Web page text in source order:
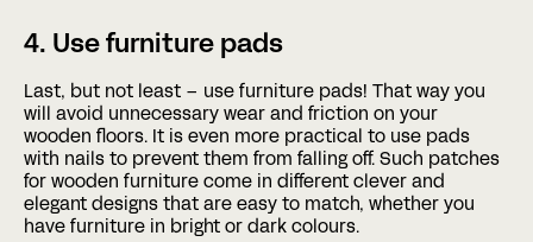
4. Use furniture pads
Last, but not least – use furniture pads! That way you
will avoid unnecessary wear and friction on your
wooden floors. It is even more practical to use pads
with nails to prevent them from falling off. Such patches
for wooden furniture come in different clever and
elegant designs that are easy to match, whether you
have furniture in bright or dark colours.